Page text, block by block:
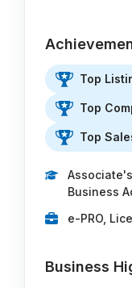
Top
Top
Top
Business
e-PRO,
Business